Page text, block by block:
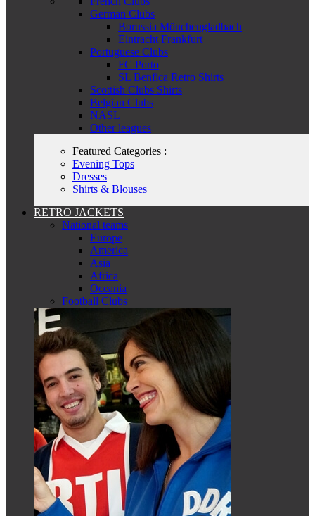
German Clubs
Borussia Mönchengladbach
Eintracht Frankfurt
Portuguese Clubs
FC Porto
SL Benfica Retro Shirts
Scottish Clubs Shirts
Belgian Clubs
NASL
Other leagues
Featured Categories :
Evening Tops
Dresses
Shirts & Blouses
RETRO JACKETS
National teams
Europe
America
Asia
Africa
Oceania
Football Clubs